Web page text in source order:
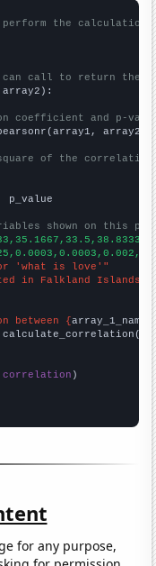
the calculation
call to return the
coefficient and p-
array2)
of the
p_value
shown on this
'what is love'"
in Falkland Islands"
between {array_1_name
calculate_correlation(
correlation
for any purpose,